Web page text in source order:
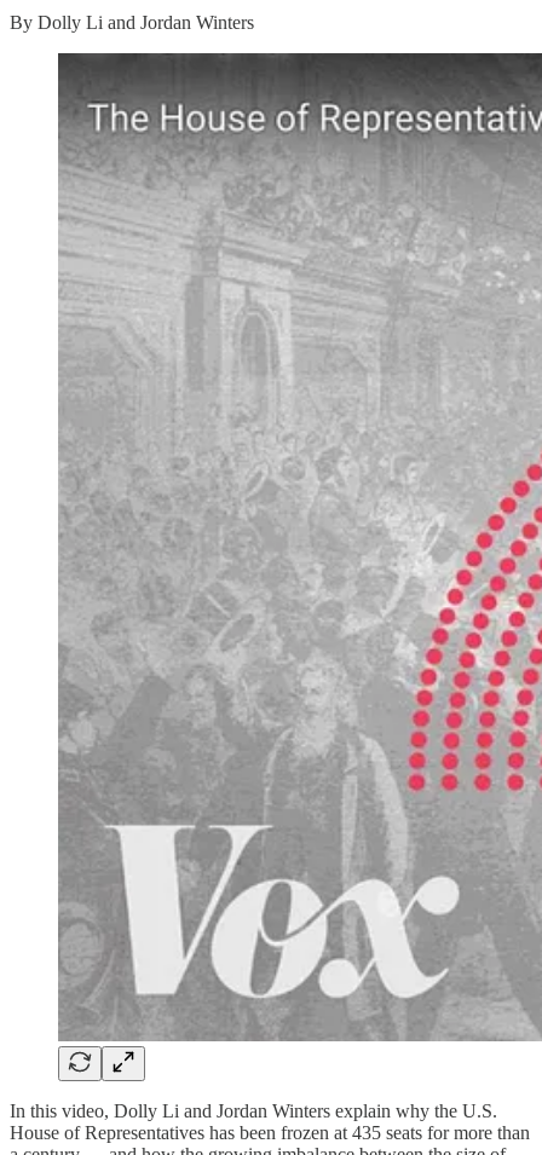
By Dolly Li and Jordan Winters
In this video, Dolly Li and Jordan Winters explain why the U.S.
House of Representatives has been frozen at 435 seats for more than